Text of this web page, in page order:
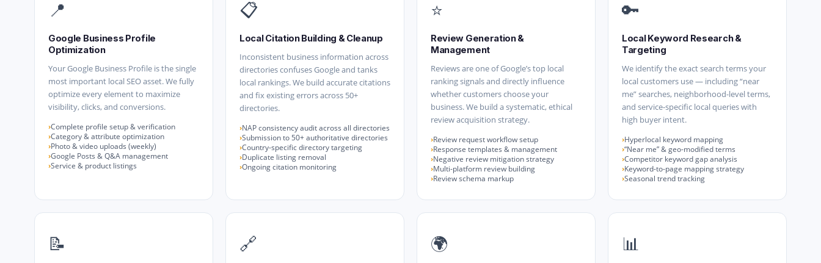
📍
Google Business Profile
Optimization
Your Google Business Profile is the single
most important local SEO asset. We fully
optimize every element to maximize
visibility, clicks, and conversions.
Complete profile setup & verification
Category & attribute optimization
Photo & video uploads (weekly)
Google Posts & Q&A management
Service & product listings
📋
Local Citation Building & Cleanup
Inconsistent business information across
directories confuses Google and tanks
local rankings. We build accurate citations
and fix existing errors across 50+
directories.
NAP consistency audit across all directories
Submission to 50+ authoritative directories
Country-specific directory targeting
Duplicate listing removal
Ongoing citation monitoring
⭐
Review Generation &
Management
Reviews are one of Google’s top local
ranking signals and directly influence
whether customers choose your
business. We build a systematic, ethical
review acquisition strategy.
Review request workflow setup
Response templates & management
Negative review mitigation strategy
Multi-platform review building
Review schema markup
🔑
Local Keyword Research &
Targeting
We identify the exact search terms your
local customers use — including “near
me” searches, neighborhood-level terms,
and service-specific local queries with
high buyer intent.
Hyperlocal keyword mapping
“Near me” & geo-modified terms
Competitor keyword gap analysis
Keyword-to-page mapping strategy
Seasonal trend tracking
📝 🔗 🌍 📊